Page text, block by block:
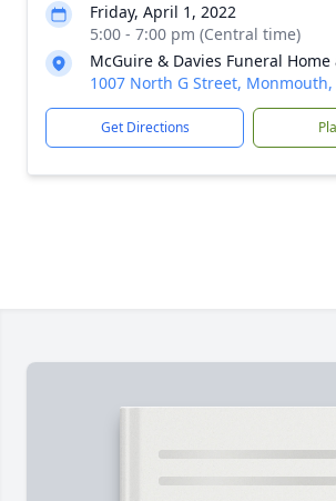
Friday, April 1, 2022
5:00 - 7:00 pm (Central time)
McGuire & Davies Funeral
1007 North G Street, Monmouth,
Get Directions